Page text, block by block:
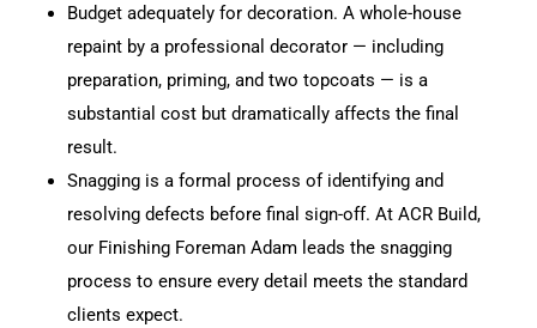
Budget adequately for decoration. A whole-house
repaint by a professional decorator — including
preparation, priming, and two topcoats — is a
substantial cost but dramatically affects the final
result.
Snagging is a formal process of identifying and
resolving defects before final sign-off. At ACR Build,
our Finishing Foreman Adam leads the snagging
process to ensure every detail meets the standard
clients expect.